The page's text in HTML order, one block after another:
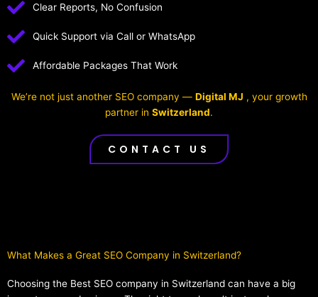
Clear Reports, No Confusion
Quick Support via Call or WhatsApp
Affordable Packages That Work
We’re not just another SEO company — Digital MJ , your growth
partner in Switzerland.
CONTACT US
What Makes a Great SEO Company in Switzerland?​
Choosing the Best SEO company in Switzerland can have a big